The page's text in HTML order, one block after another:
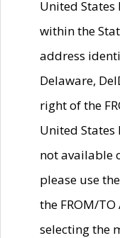
United States
within the
address
Delaware,
right of the
United States
not available
please use
the FROM/TO
selecting the